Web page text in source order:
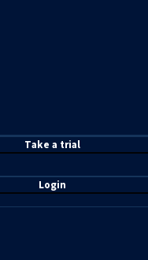
Take a trial
Login